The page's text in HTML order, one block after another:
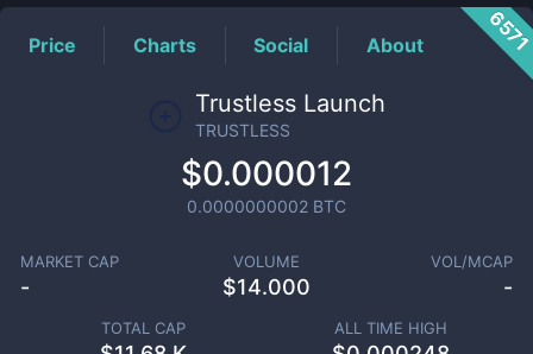
Price Charts Social About
Trustless Launch
TRUSTLESS
$0.000012
0.0000000002 BTC
MARKET CAP
-
VOLUME
$14.000
VOL/MCAP
-
TOTAL CAP ALL TIME HIGH